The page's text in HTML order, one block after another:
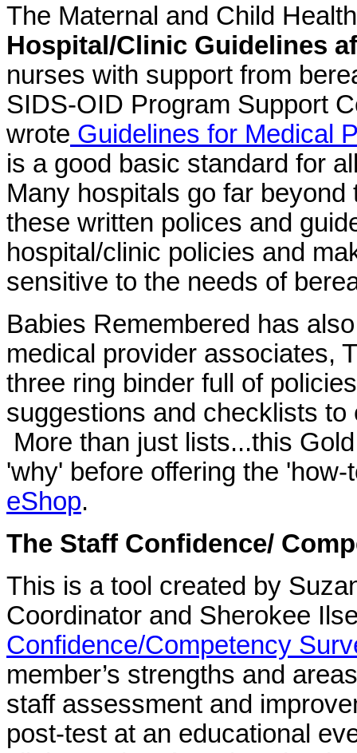
The Maternal and Child
Hospital/Clinic Guidelines
nurses with support from
SIDS-OID Program Support
wrote Guidelines for Medical
is a good basic standard for
Many hospitals go far
these written polices and
hospital/clinic policies and
sensitive to the needs of
Babies Remembered has
medical provider associates,
three ring binder full of
suggestions and checklists
More than just lists...this
'why' before offering the
eShop.
The Staff Confidence/
This is a tool created by
Coordinator and Sherokee
Confidence/Competency
member’s strengths and
staff assessment and
post-test at an educational